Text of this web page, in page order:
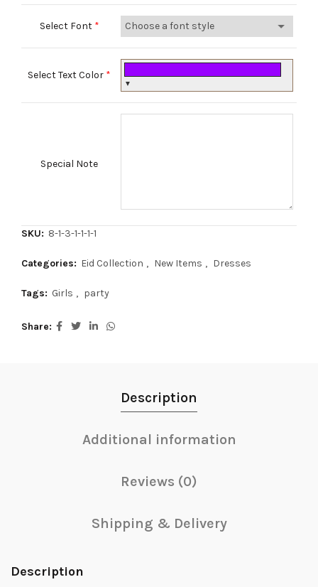
Select Font *
Select Text Color *
▼
Special Note
SKU: 8-1-3-1-1-1-1
Categories: Eid Collection , New Items , Dresses
Tags: Girls , party
Share
Description
Additional information
Reviews (0)
Shipping & Delivery
Description